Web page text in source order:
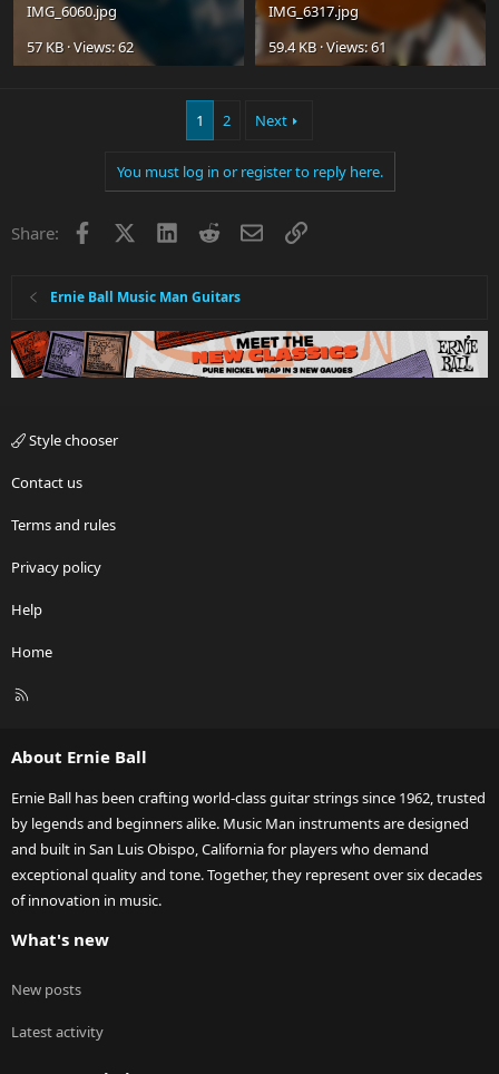
IMG_6060.jpg
57 KB · Views: 62
IMG_6317.jpg
59.4 KB · Views: 61
1 2 Next
You must log in or register to reply here.
Share: Facebook LinkedInRedditEmailLink
Ernie Ball Music Man Guitars
Style chooser
Contact us
Terms and rules
Privacy policy
Help
Home
R
About Ernie Ball
Ernie Ball has been crafting world-class guitar strings since 1962, trusted
by legends and beginners alike. Music Man instruments are designed
and built in San Luis Obispo, California for players who demand
exceptional quality and tone. Together, they represent over six decades
of innovation in music.
What's new
New posts
Latest activity